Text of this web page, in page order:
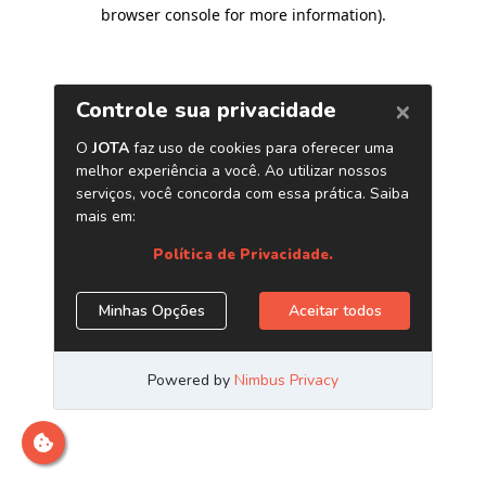
browser console for more information).